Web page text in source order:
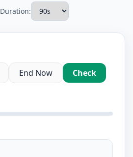
Duration:
End Now
Check